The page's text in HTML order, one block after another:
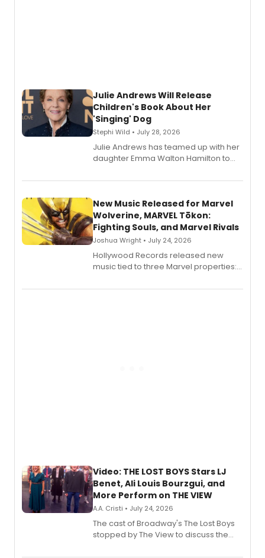
Julie Andrews Will Release
Children's Book About Her
'Singing' Dog
Stephi Wild • July 28, 2026
Julie Andrews has teamed up with her
daughter Emma Walton Hamilton to
New Music Released for Marvel
Wolverine, MARVEL Tōkon:
Fighting Souls, and Marvel Rivals
Joshua Wright • July 24, 2026
Hollywood Records released new
music tied to three Marvel properties:
Fighting Souls, and Marvel Rivals,
Video: THE LOST BOYS Stars LJ
Benet, Ali Louis Bourzgui, and
More Perform on THE VIEW
A.A. Cristi • July 24, 2026
The cast of Broadway's The Lost Boys
stopped by The View to discuss the